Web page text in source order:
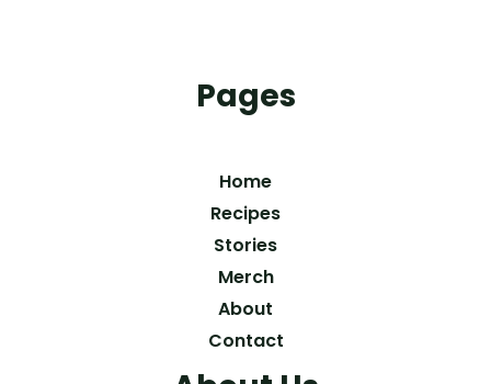
Pages
Home
Recipes
Stories
Merch
About
Contact